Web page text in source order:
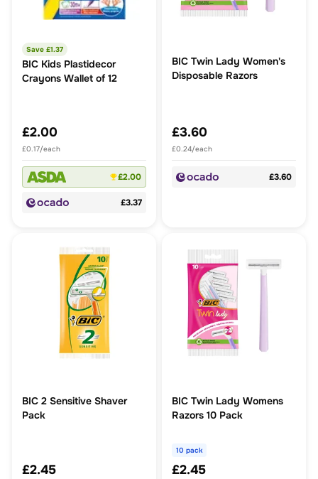
Save £1.37
BIC Kids Plastidecor
Crayons Wallet of 12
£2.00
£0.17/each
£2.00
£3.37
BIC Twin Lady Women's
Disposable Razors
£3.60
£0.24/each
£3.60
BIC 2 Sensitive Shaver
Pack
£2.45
BIC Twin Lady Womens
Razors 10 Pack
10 pack
£2.45